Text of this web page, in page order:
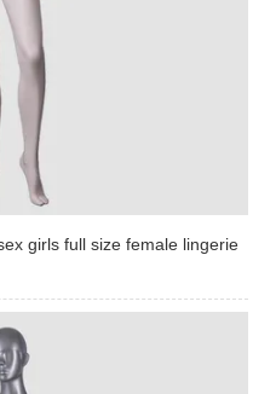
girls full size female lingerie